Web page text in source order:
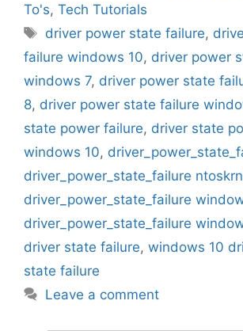
To's, Tech Tutorials
Tags
driver power state failure,
failure windows 10, driver power
windows 7, driver power state
8, driver power state failure
state power failure, driver state
windows 10,
driver_power_state_failure
driver_power_state_failure
driver_power_state_failure
driver state failure, windows 10
state failure
Leave a comment